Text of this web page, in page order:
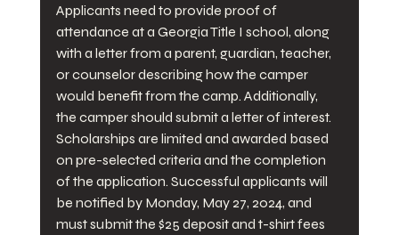
Applicants need to provide proof of
attendance at a Georgia Title I school, along
with a letter from a parent, guardian, teacher,
or counselor describing how the camper
would benefit from the camp. Additionally,
the camper should submit a letter of interest.
Scholarships are limited and awarded based
on pre-selected criteria and the completion
of the application. Successful applicants will
be notified by Monday, May 27, 2024, and
must submit the $25 deposit and t-shirt fees